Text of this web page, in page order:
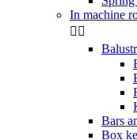
In machine
 
Bars
Box